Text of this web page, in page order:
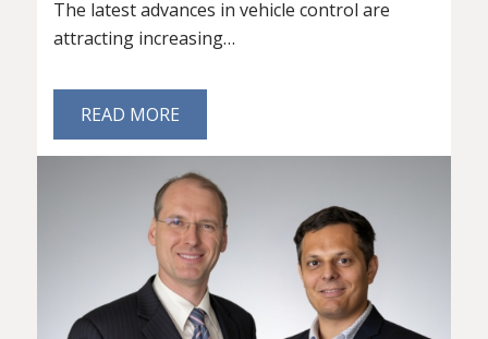
The latest advances in vehicle control are
attracting increasing…
READ MORE